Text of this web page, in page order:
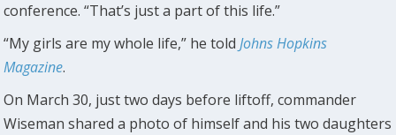
conference. “That’s just a part of this life.”
“My girls are my whole life,” he toldJohns Hopkins
Magazine.
On March 30, just two days before liftoff, commander
Wiseman shared a photo of himself and his two daughters